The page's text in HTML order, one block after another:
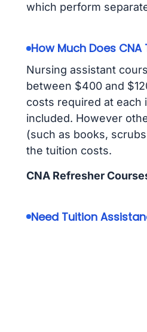
which perform
How Much Does
Nursing assistant
between $400 and
costs required at each
included. However
(such as books,
the tuition costs.
CNA Refresher
Need Tuition